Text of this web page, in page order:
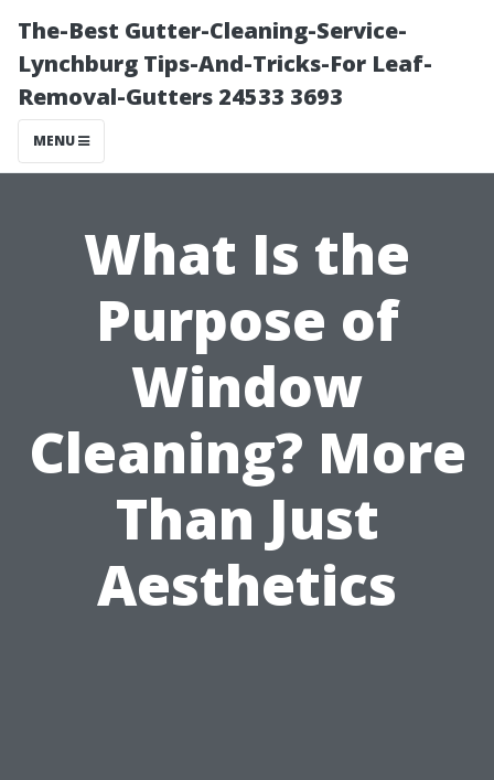
The-Best Gutter-Cleaning-Service-
Lynchburg Tips-And-Tricks-For Leaf-
Removal-Gutters 24533 3693
MENU
What Is the
Purpose of
Window
Cleaning? More
Than Just
Aesthetics